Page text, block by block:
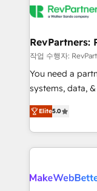
looking for...and
engine. We
from week one, in your
Onboarding:
around your
Move from any
run your
service wired
RevPartners:
작업 수행자:
You need a
systems, data, &
bridge the gap
combining GTM
solve the right
only firm in the
clients gain a
Elite5.0